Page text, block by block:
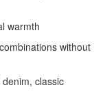
warmth
without
classic